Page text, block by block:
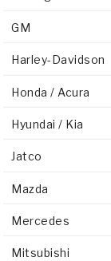
GM
Harley-Davidson
Honda / Acura
Hyundai / Kia
Jatco
Mazda
Mercedes
Mitsubishi